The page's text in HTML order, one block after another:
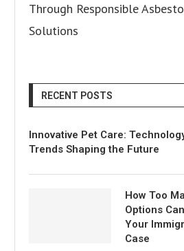
Through Responsible
Solutions
RECENT POSTS
Innovative Pet Care:
Trends Shaping the Future
How Too
Options
Your
Case